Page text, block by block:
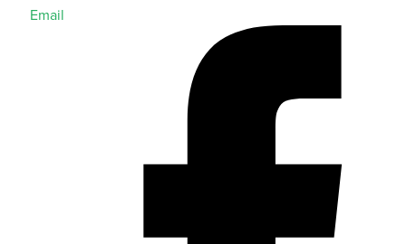
Email